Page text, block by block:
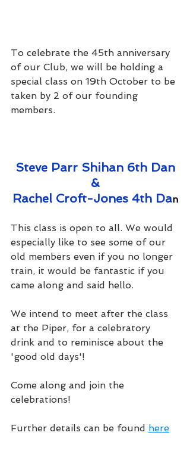
To celebrate the 45th anniversary
of our Club, we will be holding a
special class on 19th October to be
taken by 2 of our founding
members.
Steve Parr Shihan 6th Dan
&
Rachel Croft-Jones 4th Dan
This class is open to all. We would
especially like to see some of our
old members even if you no longer
train, it would be fantastic if you
came along and said hello.
We intend to meet after the class
at the Piper, for a celebratory
drink and to reminisce about the
'good old days'!
Come along and join the
celebrations!
Further details can be found here